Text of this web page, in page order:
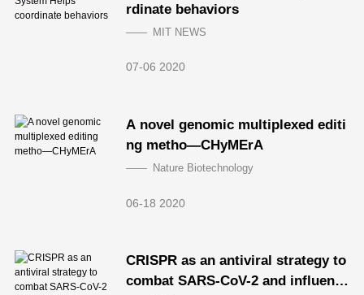
rdinate behaviors
MIT NEWS
07-06 2020
A novel genomic multiplexed editi
ng metho—CHyMErA
Nature Biotechnology
06-18 2020
CRISPR as an antiviral strategy to
combat SARS-CoV-2 and influenz